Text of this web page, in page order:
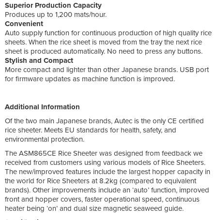
Superior Production Capacity
Produces up to 1,200 mats/hour.
Convenient
Auto supply function for continuous production of high quality rice
sheets. When the rice sheet is moved from the tray the next rice
sheet is produced automatically. No need to press any buttons.
Stylish and Compact
More compact and lighter than other Japanese brands. USB port
for firmware updates as machine function is improved.
Additional Information
Of the two main Japanese brands, Autec is the only CE certified
rice sheeter. Meets EU standards for health, safety, and
environmental protection.
The ASM865CE Rice Sheeter was designed from feedback we
received from customers using various models of Rice Sheeters.
The new/improved features include the largest hopper capacity in
the world for Rice Sheeters at 8.2kg (compared to equivalent
brands). Other improvements include an ‘auto’ function, improved
front and hopper covers, faster operational speed, continuous
heater being ‘on’ and dual size magnetic seaweed guide.